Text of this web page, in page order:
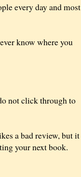
every day and most
know where you
not click through to
a bad review, but it
your next book.